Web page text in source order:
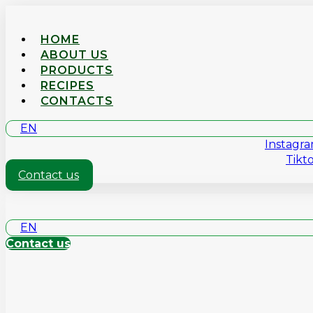
HOME
ABOUT US
PRODUCTS
RECIPES
CONTACTS
EN
Contact us
EN
Contact us